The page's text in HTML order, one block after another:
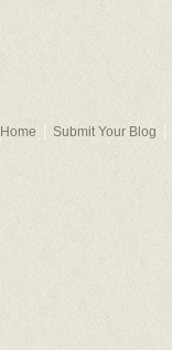
Home Submit Your Blog